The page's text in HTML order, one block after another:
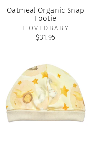
Oatmeal Organic Snap
Footie
L'OVEDBABY
$31.95